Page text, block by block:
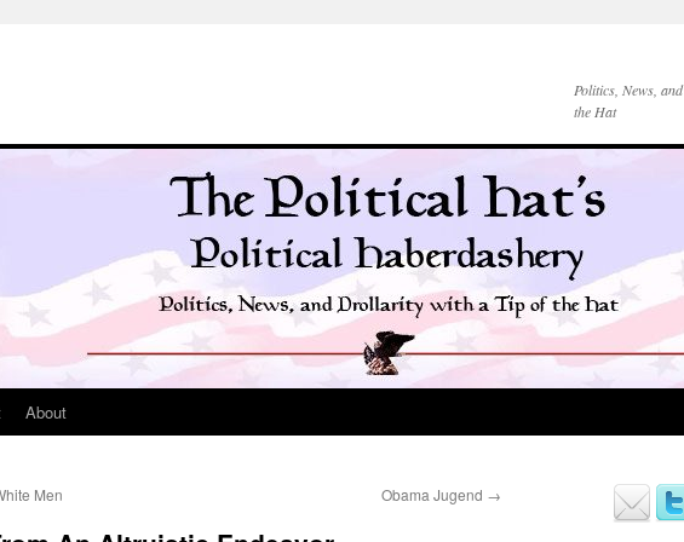
Politics, News,
the Hat
About
Men Obama Jugend →